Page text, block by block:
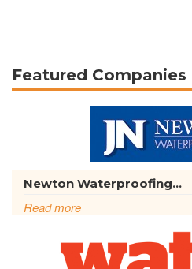
Featured Companies
Newton Waterproofing...
Read more